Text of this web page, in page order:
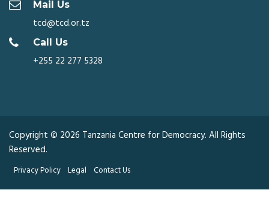
Mail Us
tcd@tcd.or.tz
Call Us
+255 22 277 5328
Copyright © 2026 Tanzania Centre for Democracy. All Rights
Reserved.
Privacy Policy Legal Contact Us